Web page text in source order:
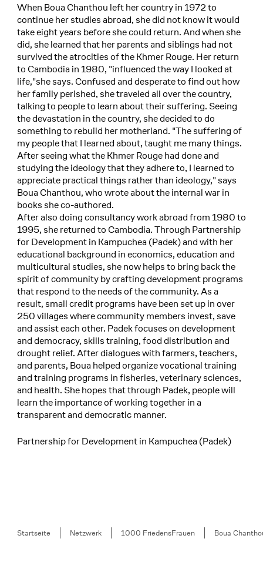
When Boua Chanthou left her country in 1972 to
continue her studies abroad, she did not know it would
take eight years before she could return. And when she
did, she learned that her parents and siblings had not
survived the atrocities of the Khmer Rouge. Her return
to Cambodia in 1980, "influenced the way I looked at
life,"she says. Confused and desperate to find out how
her family perished, she traveled all over the country,
talking to people to learn about their suffering. Seeing
the devastation in the country, she decided to do
something to rebuild her motherland. "The suffering of
my people that I learned about, taught me many things.
After seeing what the Khmer Rouge had done and
studying the ideology that they adhere to, I learned to
appreciate practical things rather than ideology," says
Boua Chanthou, who wrote about the internal war in
books she co-authored.
After also doing consultancy work abroad from 1980 to
1995, she returned to Cambodia. Through Partnership
for Development in Kampuchea (Padek) and with her
educational background in economics, education and
multicultural studies, she now helps to bring back the
spirit of community by crafting development programs
that respond to the needs of the community. As a
result, small credit programs have been set up in over
250 villages where community members invest, save
and assist each other. Padek focuses on development
and democracy, skills training, food distribution and
drought relief. After dialogues with farmers, teachers,
and parents, Boua helped organize vocational training
and training programs in fisheries, veterinary sciences,
and health. She hopes that through Padek, people will
learn the importance of working together in a
transparent and democratic manner.
Partnership for Development in Kampuchea (Padek)
Breadcrumb
Startseite Netzwerk 1000 FriedensFrauen Boua